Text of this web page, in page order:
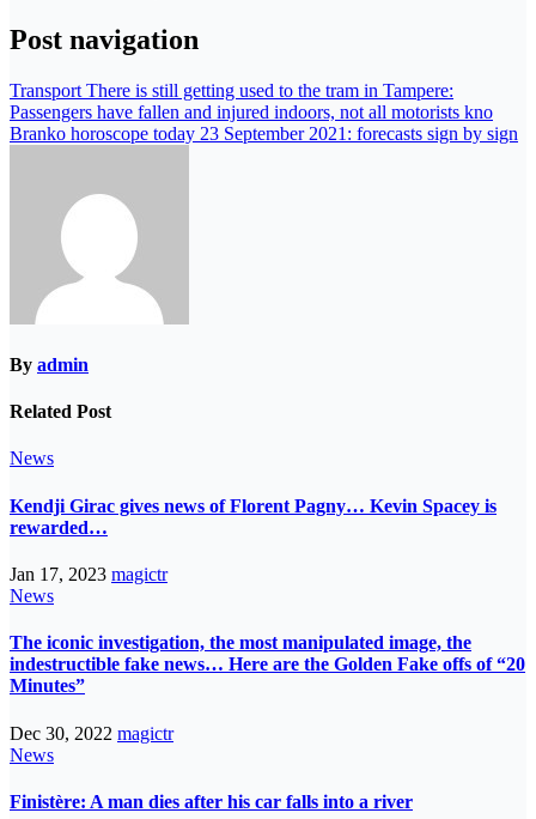
Post navigation
Transport There is still getting used to the tram in Tampere:
Passengers have fallen and injured indoors, not all motorists kno
Branko horoscope today 23 September 2021: forecasts sign by sign
By admin
Related Post
News
Kendji Girac gives news of Florent Pagny… Kevin Spacey is
rewarded…
Jan 17, 2023 magictr
News
The iconic investigation, the most manipulated image, the
indestructible fake news… Here are the Golden Fake offs of “20
Minutes”
Dec 30, 2022 magictr
News
Finistère: A man dies after his car falls into a river